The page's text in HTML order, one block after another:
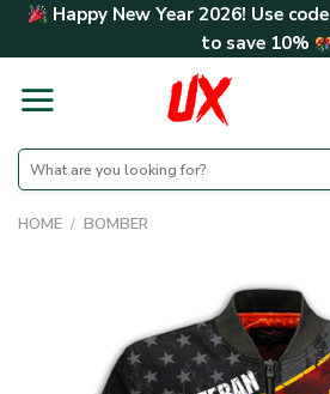
Skip Happy New Year 2026! Use code
to save 10%
Search
for:
HOME / BOMBER